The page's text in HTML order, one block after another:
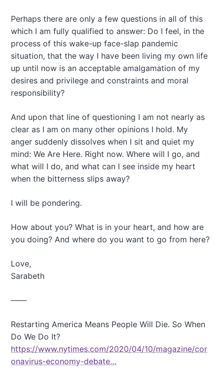
Perhaps there are only a few questions in all of this
which I am fully qualified to answer: Do I feel, in the
process of this wake-up face-slap pandemic
situation, that the way I have been living my own life
up until now is an acceptable amalgamation of my
desires and privilege and constraints and moral
responsibility?
And upon that line of questioning I am not nearly as
clear as I am on many other opinions I hold. My
anger suddenly dissolves when I sit and quiet my
mind: We Are Here. Right now. Where will I go, and
what will I do, and what can I see inside my heart
when the bitterness slips away?
I will be pondering.
How about you? What is in your heart, and how are
you doing? And where do you want to go from here?
Love,
Sarabeth
——
Restarting America Means People Will Die. So When
Do We Do It?
https://www.nytimes.com/2020/04/10/magazine/cor
onavirus-economy-debate…